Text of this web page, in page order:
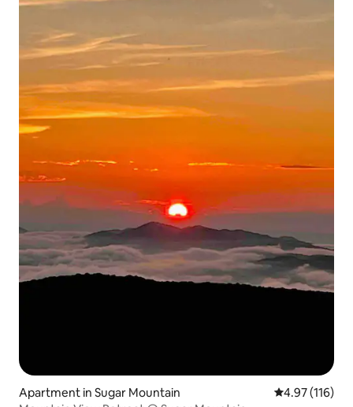
Apartment in Sugar Mountain 4.97 out of 5
4.97 (116)